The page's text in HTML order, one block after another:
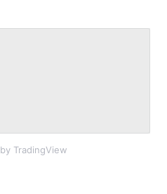
by TradingView